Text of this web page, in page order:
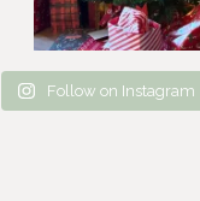
Follow on Instagram